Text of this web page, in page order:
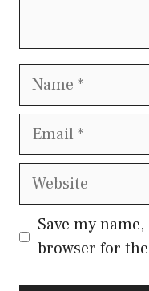
Name
Email
Website
Save my
browser for